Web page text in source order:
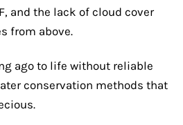
and the lack of cloud cover
from above.
ago to life without reliable
conservation methods that